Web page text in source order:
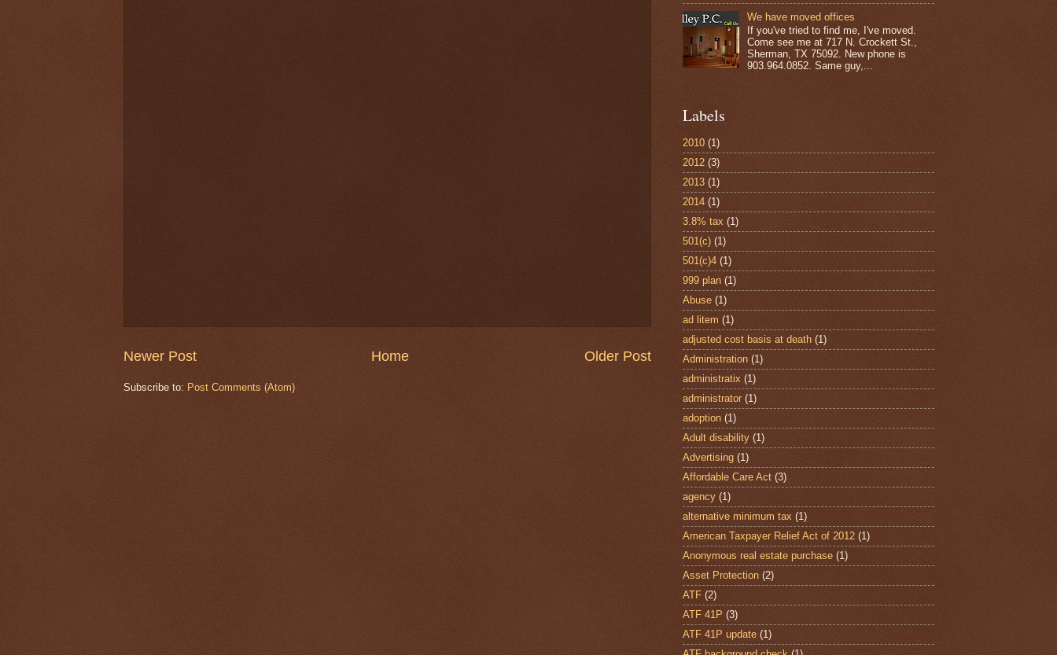
Newer Post Older Post
Home
Subscribe to: Post Comments (Atom)
We have moved offices
If you've tried to find me, I've moved.
Come see me at 717 N. Crockett St.,
Sherman, TX 75092. New phone is
903.964.0852. Same guy,...
Labels
2010 (1)
2012 (3)
2013 (1)
2014 (1)
3.8% tax (1)
501(c) (1)
501(c)4 (1)
999 plan (1)
Abuse (1)
ad litem (1)
adjusted cost basis at death (1)
Administration (1)
administratix (1)
administrator (1)
adoption (1)
Adult disability (1)
Advertising (1)
Affordable Care Act (3)
agency (1)
alternative minimum tax (1)
American Taxpayer Relief Act of 2012 (1)
Anonymous real estate purchase (1)
Asset Protection (2)
ATF (2)
ATF 41P (3)
ATF 41P update (1)